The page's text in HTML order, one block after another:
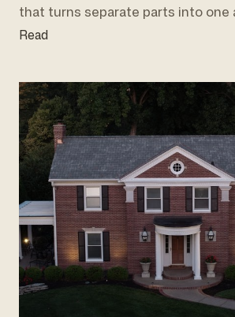
that turns separate parts into one
Read